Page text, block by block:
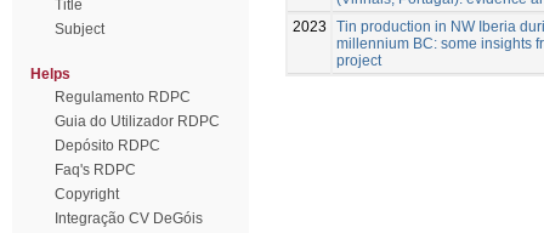
Title
Subject
Helps
Regulamento RDPC
Guia do Utilizador RDPC
Depósito RDPC
Faq's RDPC
Copyright
Integração CV DeGóis
2023
Tin production in NW Iberia
millennium BC: some insights
project